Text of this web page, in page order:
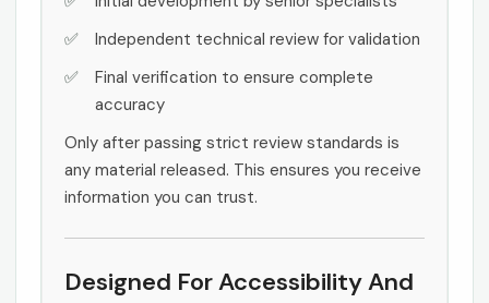
Independent technical review for validation
Final verification to ensure complete
accuracy
Only after passing strict review standards is
any material released. This ensures you receive
information you can trust.
Designed For Accessibility And